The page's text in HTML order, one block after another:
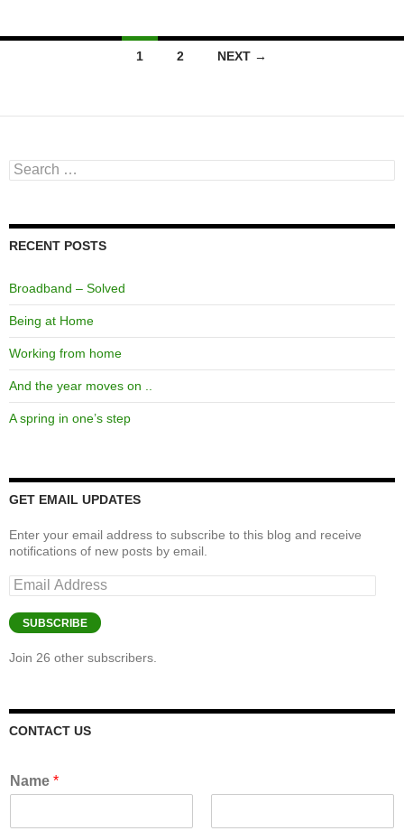
1 2 NEXT →
Search
for:
RECENT POSTS
Broadband – Solved
Being at Home
Working from home
And the year moves on ..
A spring in one’s step
GET EMAIL UPDATES
Enter your email address to subscribe to this blog and receive
notifications of new posts by email.
Email
Address
SUBSCRIBE
Join 26 other subscribers.
CONTACT US
Name *